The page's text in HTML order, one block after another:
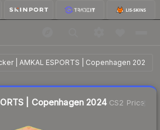
| AMKAL ESPORTS | Copenhagen 2024
| Copenhagen 2024 $2.85
| Copenhagen 2024CS2 Price